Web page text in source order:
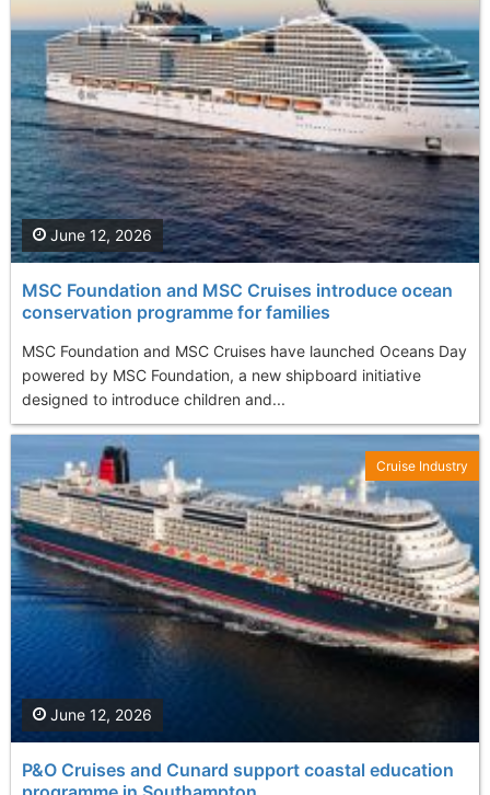
MSC Foundation and MSC Cruises introduce ocean
conservation programme for families
MSC Foundation and MSC Cruises have launched Oceans Day
powered by MSC Foundation, a new shipboard initiative
designed to introduce children and...
June 12, 2026
P&O Cruises and Cunard support coastal education
June 12, 2026
Cruise Industry